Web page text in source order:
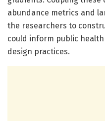
abundance metrics and
the researchers to
could inform public
design practices.